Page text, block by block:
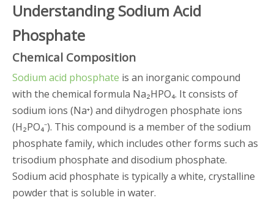
Understanding Sodium Acid
Phosphate
Chemical Composition
Sodium acid phosphate is an inorganic compound
with the chemical formula Na₂HPO₄. It consists of
sodium ions (Na⁺) and dihydrogen phosphate ions
(H₂PO₄⁻). This compound is a member of the sodium
phosphate family, which includes other forms such as
trisodium phosphate and disodium phosphate.
Sodium acid phosphate is typically a white, crystalline
powder that is soluble in water.